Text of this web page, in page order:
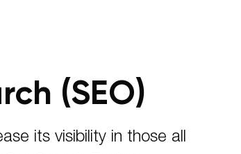
(SEO)
its visibility in those all